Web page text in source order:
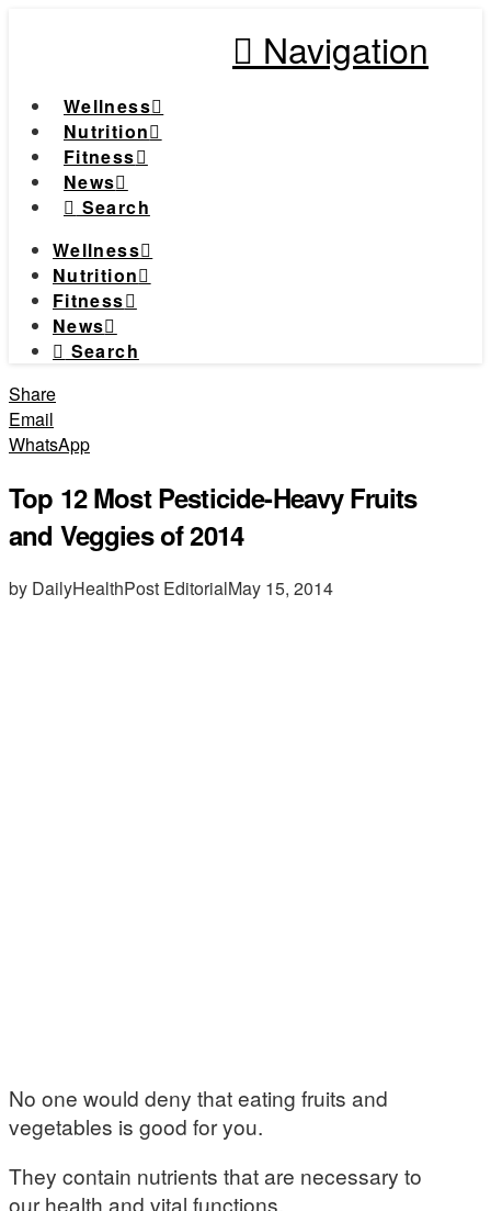
Navigation
Wellness
Nutrition
Fitness
News
Search
Wellness
Nutrition
Fitness
News
Search
Share
Email
WhatsApp
Top 12 Most Pesticide-Heavy Fruits
and Veggies of 2014
by DailyHealthPost EditorialMay 15, 2014
No one would deny that eating fruits and
vegetables is good for you.
They contain nutrients that are necessary to
our health and vital functions.